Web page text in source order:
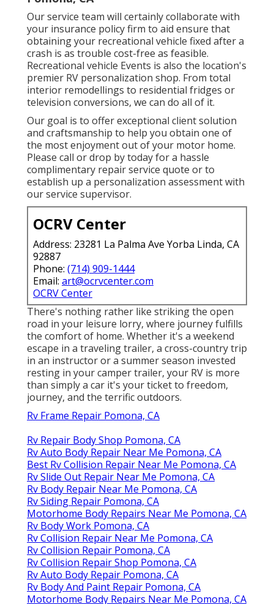
Our service team will certainly collaborate with
your insurance policy firm to aid ensure that
obtaining your recreational vehicle fixed after a
crash is as trouble cost-free as feasible.
Recreational vehicle Events is also the location's
premier RV personalization shop. From total
interior remodellings to residential fridges or
television conversions, we can do all of it.
Our goal is to offer exceptional client solution
and craftsmanship to help you obtain one of
the most enjoyment out of your motor home.
Please call or drop by today for a hassle
complimentary repair service quote or to
establish up a personalization assessment with
our service supervisor.
OCRV Center
Address: 23281 La Palma Ave Yorba Linda, CA
92887
Phone: (714) 909-1444
Email: art@ocrvcenter.com
OCRV Center
There's nothing rather like striking the open
road in your leisure lorry, where journey fulfills
the comfort of home. Whether it's a weekend
escape in a traveling trailer, a cross-country trip
in an instructor or a summer season invested
resting in your camper trailer, your RV is more
than simply a car it's your ticket to freedom,
journey, and the terrific outdoors.
Rv Frame Repair Pomona, CA
Rv Repair Body Shop Pomona, CA
Rv Auto Body Repair Near Me Pomona, CA
Best Rv Collision Repair Near Me Pomona, CA
Rv Slide Out Repair Near Me Pomona, CA
Rv Body Repair Near Me Pomona, CA
Rv Siding Repair Pomona, CA
Motorhome Body Repairs Near Me Pomona, CA
Rv Body Work Pomona, CA
Rv Collision Repair Near Me Pomona, CA
Rv Collision Repair Pomona, CA
Rv Collision Repair Shop Pomona, CA
Rv Auto Body Repair Pomona, CA
Rv Body And Paint Repair Pomona, CA
Motorhome Body Repairs Near Me Pomona, CA